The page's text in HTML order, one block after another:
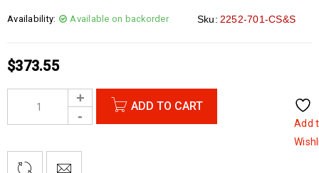
Availability: Available on backorder Sku: 2252-701-CS&S
$373.55
ADD TO CART
Add